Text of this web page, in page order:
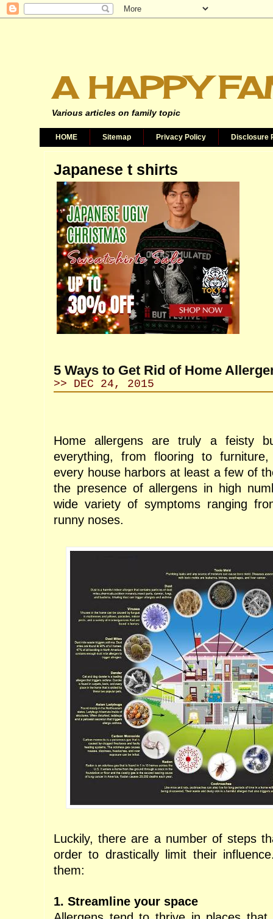
A HAPPY
Various articles on family topic
HOME Sitemap Privacy Policy Disclosure
Japanese t shirts
5 Ways to Get Rid of Home
>> DEC 24, 2015
Home allergens are truly a feisty
everything, from flooring to
every house harbors at least a few of
the presence of allergens in high
wide variety of symptoms ranging
runny noses.
Luckily, there are a number of steps
order to drastically limit their
them:
1. Streamline your space